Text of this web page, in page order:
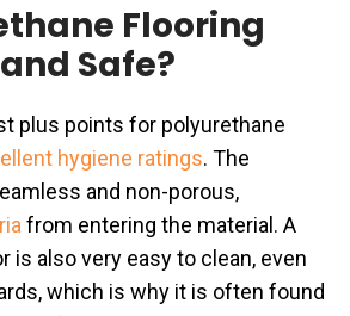
Flooring
Safe?
plus points for polyurethane
hygiene ratings. The
and non-porous,
from entering the material. A
is also very easy to clean, even
which is why it is often found